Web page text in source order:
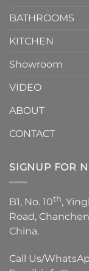
BATHROOMS
KITCHEN
Showroom
VIDEO
ABOUT
CONTACT
SIGNUP FOR
B1, No. 10th,
Road,
China.
Call Us/